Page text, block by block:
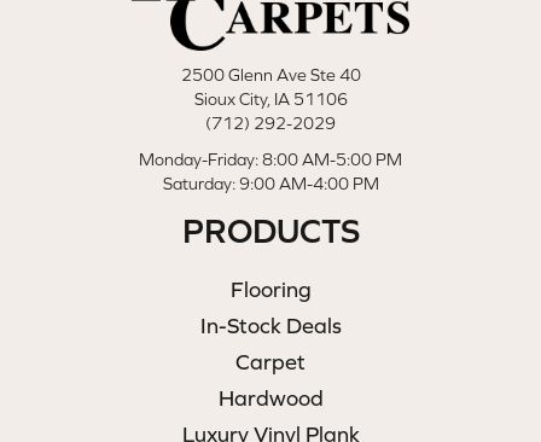
2500 Glenn Ave Ste 40
Sioux City, IA 51106
(712) 292-2029
Monday-Friday: 8:00 AM-5:00 PM
Saturday: 9:00 AM-4:00 PM
PRODUCTS
Flooring
In-Stock Deals
Carpet
Hardwood
Luxury Vinyl Plank